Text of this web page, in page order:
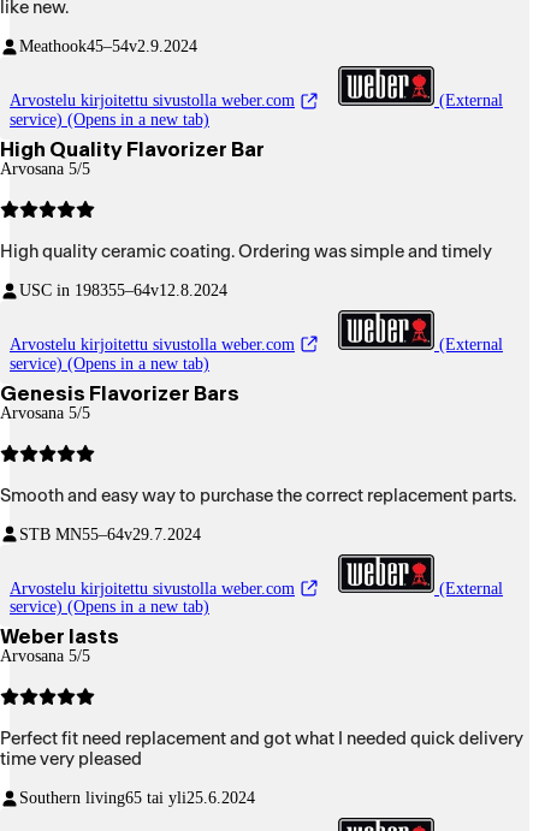
like new.
Meathook45–54v2.9.2024
Arvostelu kirjoitettu sivustolla weber.com
(External
service) (Opens in a new tab)
High Quality Flavorizer Bar
Arvosana 5/5
High quality ceramic coating. Ordering was simple and timely
USC in 198355–64v12.8.2024
Arvostelu kirjoitettu sivustolla weber.com
(External
service) (Opens in a new tab)
Genesis Flavorizer Bars
Arvosana 5/5
Smooth and easy way to purchase the correct replacement parts.
STB MN55–64v29.7.2024
Arvostelu kirjoitettu sivustolla weber.com
(External
service) (Opens in a new tab)
Weber lasts
Arvosana 5/5
Perfect fit need replacement and got what I needed quick delivery
time very pleased
Southern living65 tai yli25.6.2024